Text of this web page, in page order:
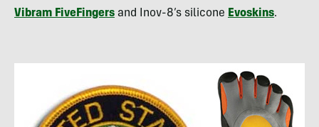
Vibram FiveFingers and Inov-8’s silicone Evoskins.